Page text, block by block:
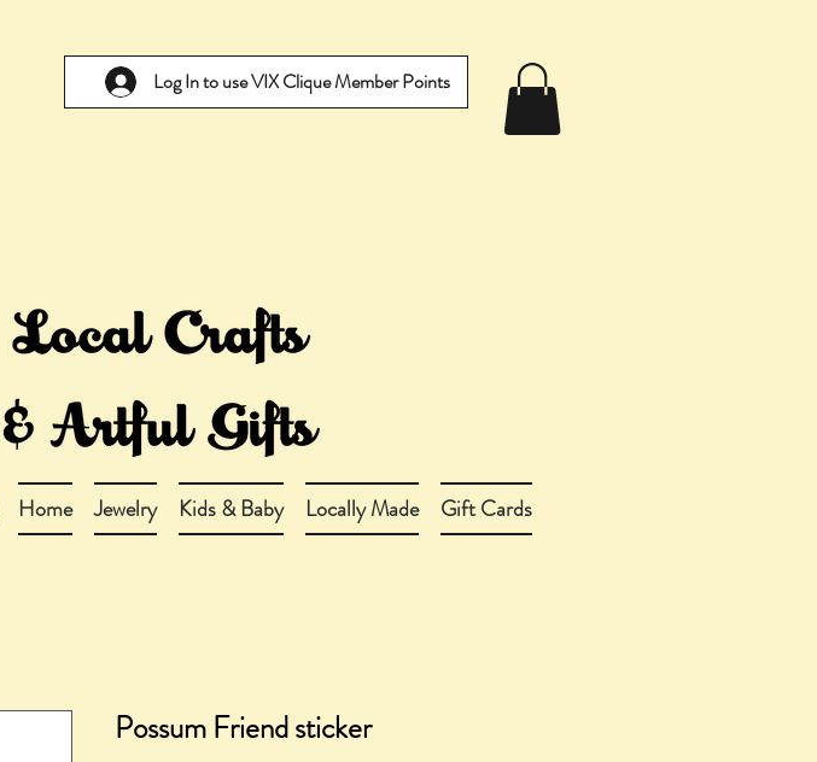
Log In to use VIX Clique Member Points
Home Jewelry Kids & Baby Locally Made Gift Cards
Possum Friend sticker